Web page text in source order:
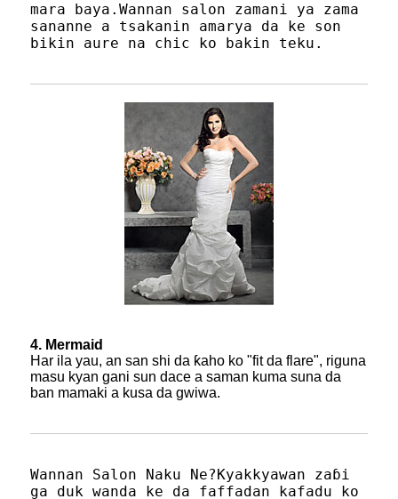
mara baya.Wannan salon zamani ya zama
sananne a tsakanin amarya da ke son
bikin aure na chic ko bakin teku.
4. Mermaid
Har ila yau, an san shi da ƙaho ko "fit da flare", riguna
masu kyan gani sun dace a saman kuma suna da
ban mamaki a kusa da gwiwa.
Wannan Salon Naku Ne?Kyakkyawan zaɓi
ga duk wanda ke da faffadan kafadu ko